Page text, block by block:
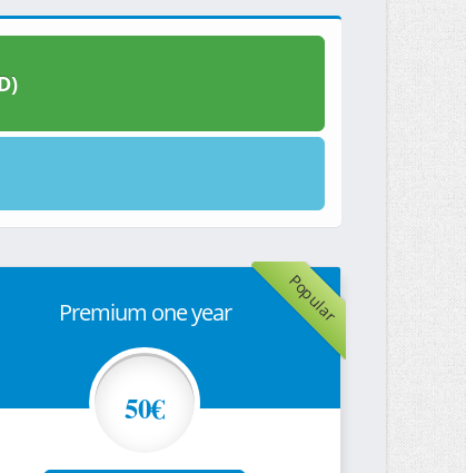
Popular
Premium one year
50€